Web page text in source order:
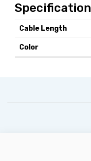
Specification
Cable Length
Color